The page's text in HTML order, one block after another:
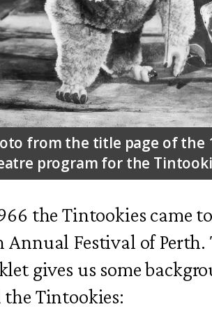
from the title page of the
program for the
the Tintookies came
Annual Festival of
gives us some
the Tintookies: